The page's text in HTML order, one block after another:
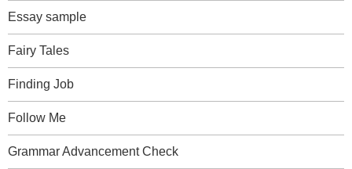
Essay sample
Fairy Tales
Finding Job
Follow Me
Grammar Advancement Check